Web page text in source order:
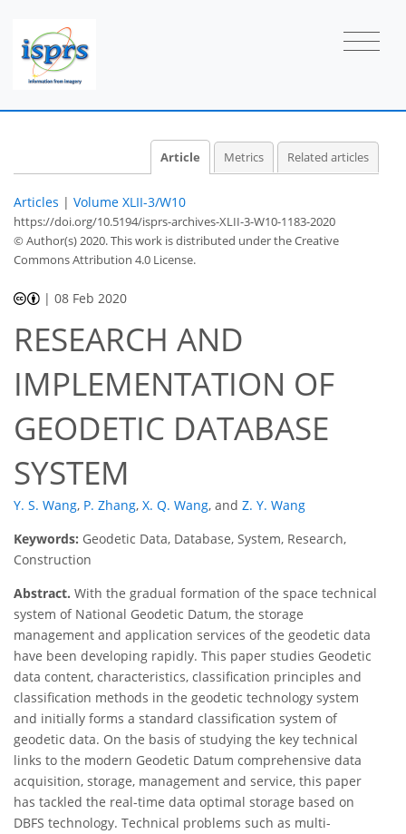
Article Metrics Related articles
Articles | Volume XLII-3/W10
https://doi.org/10.5194/isprs-archives-XLII-3-W10-1183-2020
© Author(s) 2020. This work is distributed underthe Creative
Commons Attribution 4.0 License.
|08 Feb 2020
RESEARCH AND
IMPLEMENTATION OF
GEODETIC DATABASE
SYSTEM
Y. S. Wang, P. Zhang, X. Q. Wang, and Z. Y. Wang
Keywords: Geodetic Data, Database, System, Research,
Construction
Abstract. With the gradual formation of the space technical
system of National Geodetic Datum, the storage
management and application services of the geodetic data
have been developing rapidly. This paper studies Geodetic
data content, characteristics, classification principles and
classification methods in the geodetic technology system
and initially forms a standard classification system of
geodetic data. On the basis of studying the key technical
links to the modern Geodetic Datum comprehensive data
acquisition, storage, management and service, this paper
has tackled the real-time data optimal storage based on
DBFS technology. Technical problems such as multi-